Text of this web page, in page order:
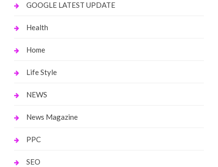
GOOGLE LATEST UPDATE
Health
Home
Life Style
NEWS
News Magazine
PPC
SEO